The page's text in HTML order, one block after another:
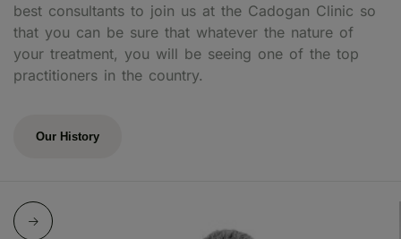
best consultants to join us at the Cadogan Clinic so
that you can be sure that whatever the nature of
your treatment, you will be seeing one of the top
practitioners in the country.
Our History